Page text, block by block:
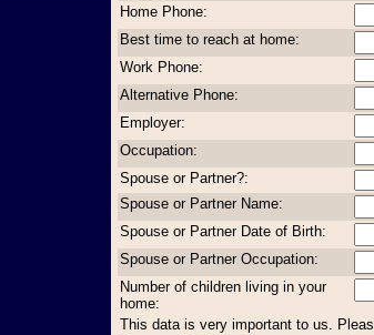
Home Phone:
Best time to reach at home:
Work Phone:
Alternative Phone:
Employer:
Occupation:
Spouse or Partner?:
Spouse or Partner Name:
Spouse or Partner Date of Birth:
Spouse or Partner Occupation:
Number of children living in your
home:
This data is very important to us.